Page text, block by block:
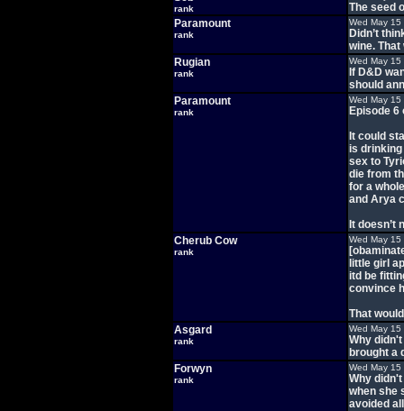
rank
The seed
Paramount
rank
Wed May
Didn’t
wine.
Rugian
rank
Wed May
If D&D
should
Paramount
rank
Wed May
Episode 6
It could
is drinking
sex to
die from
for a
and Arya
It doesn’t
Cherub Cow
rank
Wed May
little girl
itd be
convince
That
Asgard
rank
Wed May
Why
brought a
Forwyn
rank
Wed May
Why
when she
avoided